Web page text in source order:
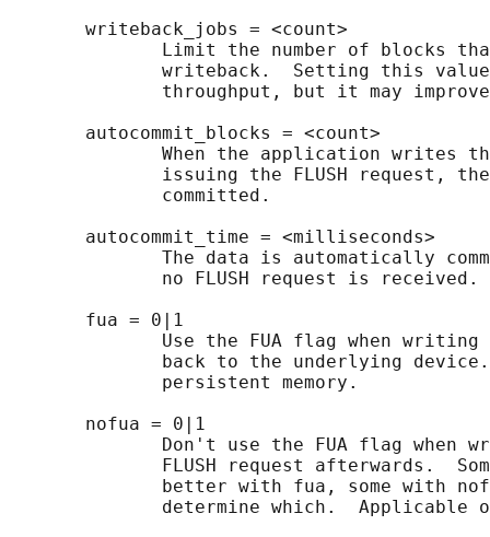
       writeback_jobs = <count>
Limit the number of blocks
writeback.  Setting this
throughput, but it may
       autocommit_blocks = <count>
When the application writes
issuing the FLUSH request,
              committed.
       autocommit_time = <milliseconds>
The data is automatically
              no FLUSH request is received.
       fua = 0|1
Use the FUA flag when writing
back to the underlying
              persistent memory.
       nofua = 0|1
Don't use the FUA flag when
FLUSH request afterwards.
better with fua, some with
determine which.  Applicable